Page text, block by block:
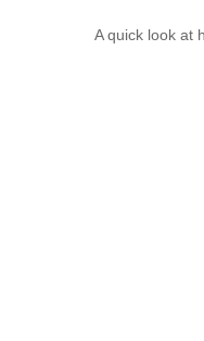
A quick look at